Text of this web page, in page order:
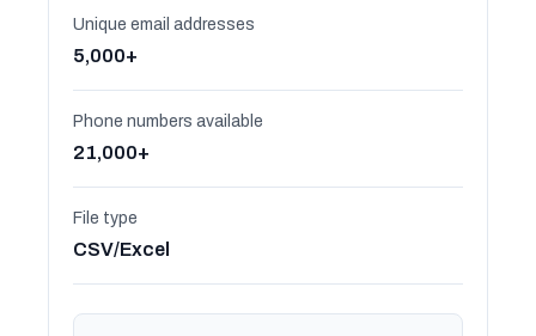
Unique email addresses
5,000+
Phone numbers available
21,000+
File type
CSV/Excel